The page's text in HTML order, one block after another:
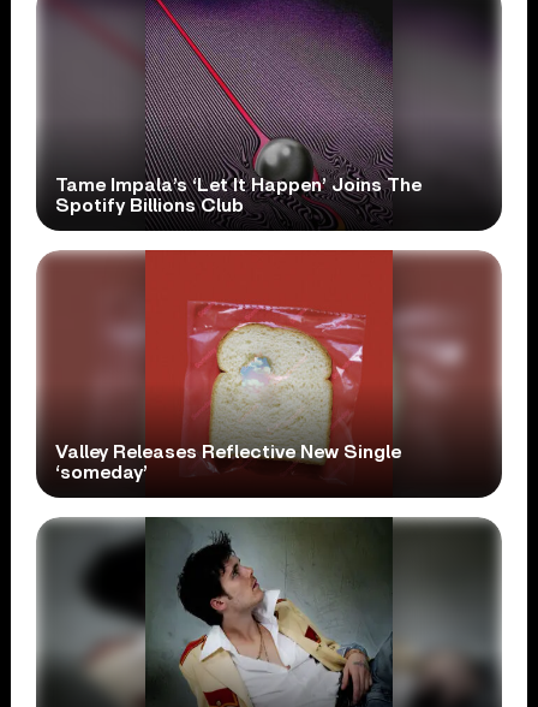
Tame Impala’s ‘Let It Happen’ Joins The
Spotify Billions Club
Valley Releases Reflective New Single
‘someday’